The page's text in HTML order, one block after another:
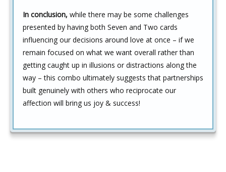
In conclusion, while there may be some challenges
presented by having both Seven and Two cards
influencing our decisions around love at once – if we
remain focused on what we want overall rather than
getting caught up in illusions or distractions along the
way – this combo ultimately suggests that partnerships
built genuinely with others who reciprocate our
affection will bring us joy & success!